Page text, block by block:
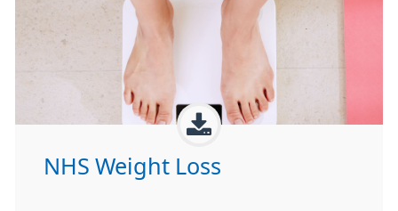
NHS Weight Loss